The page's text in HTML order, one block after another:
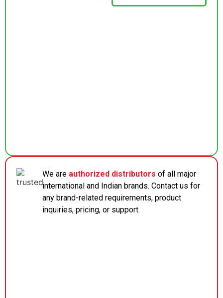
We are authorized distributors of all major
international and Indian brands. Contact us for
any brand-related requirements, product
inquiries, pricing, or support.